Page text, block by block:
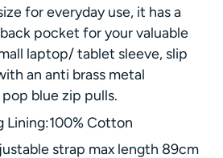
for everyday use, it has a
pocket for your valuable
laptop/ tablet sleeve, slip
an anti brass metal
blue zip pulls.
Lining:100% Cotton
strap max length 89cm